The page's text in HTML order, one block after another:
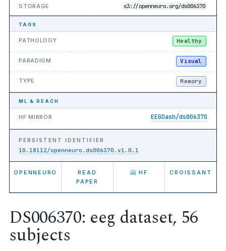
STORAGE s3://openneuro.org/ds006370
TAGS
PATHOLOGY Healthy
PARADIGM Visual
TYPE Memory
ML & REACH
HF MIRROR EEGDash/ds006370
PERSISTENT IDENTIFIER
10.18112/openneuro.ds006370.v1.0.1
OPENNEURO
READ
PAPER
🤗 HF CROISSANT
DS006370: eeg dataset, 56
subjects